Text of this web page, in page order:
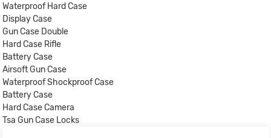
Waterproof Hard Case
Display Case
Gun Case Double
Hard Case Rifle
Battery Case
Airsoft Gun Case
Waterproof Shockproof Case
Battery Case
Hard Case Camera
Tsa Gun Case Locks